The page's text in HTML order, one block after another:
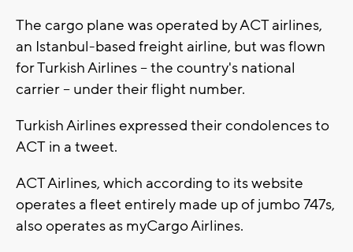
The cargo plane was operated by ACT airlines,
an Istanbul-based freight airline, but was flown
for Turkish Airlines -- the country's national
carrier -- under their flight number.
Turkish Airlines expressed their condolences to
ACT in a tweet.
ACT Airlines, which according to its website
operates a fleet entirely made up of jumbo 747s,
also operates as myCargo Airlines.